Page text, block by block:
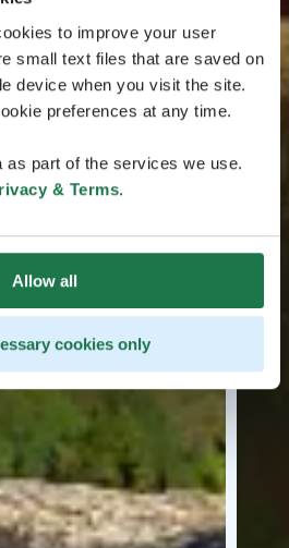
to improve your user
small text files that are saved on
device when you visit the site.
preferences at any time.
as part of the services we use.
& Terms.
Allow all
cookies only